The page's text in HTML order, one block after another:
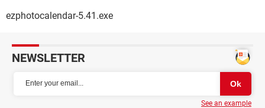
ezphotocalendar-5.41.exe
NEWSLETTER
See an example